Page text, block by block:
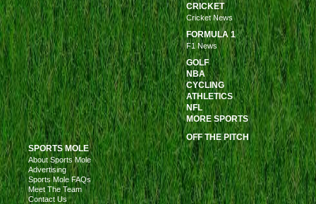
CRICKET
Cricket News
FORMULA 1
F1 News
GOLF
NBA
CYCLING
ATHLETICS
NFL
MORE SPORTS
OFF THE PITCH
SPORTS MOLE
About Sports Mole
Advertising
Sports Mole FAQs
Meet The Team
Contact Us